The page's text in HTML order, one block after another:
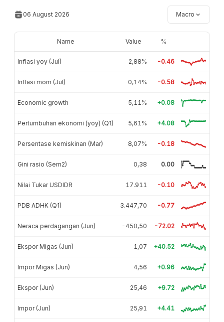
06 August 2026 Macro
Name Value %
Inflasi yoy (Jul) 2,88% -0.46
Inflasi mom (Jul) -0,14% -0.58
Economic growth 5,11% +0.08
Pertumbuhan ekonomi (yoy) (Q1) 5,61% +4.08
Persentase kemiskinan (Mar) 8,07% -0.18
Gini rasio (Sem2) 0,38 0.00
Nilai Tukar USDIDR 17.911 -0.10
PDB ADHK (Q1) 3.447,70 -0.77
Neraca perdagangan (Jun) -450,50 -72.02
Ekspor Migas (Jun) 1,07 +40.52
Impor Migas (Jun) 4,56 +0.96
Ekspor (Jun) 25,46 +9.72
Impor (Jun) 25,91 +4.41